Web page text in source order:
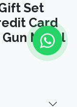
Set
Card
Gun Metal